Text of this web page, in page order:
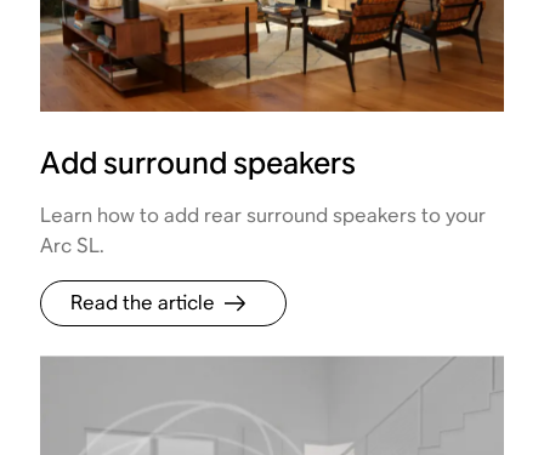
Add surround speakers
Learn how to add rear surround speakers to your
Arc SL.
Read the article